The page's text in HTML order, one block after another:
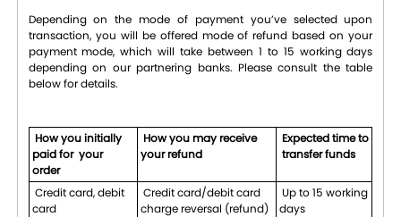
Depending on the mode of payment you’ve selected upon
transaction, you will be offered mode of refund based on your
payment mode, which will take between 1 to 15 working days
depending on our partnering banks. Please consult the table
below for details.
How you initially
paid for your
order
How you may receive
your refund
Expected time to
transfer funds
Credit card, debit
card
Credit card/debit card
charge reversal (refund)
Up to 15 working
days